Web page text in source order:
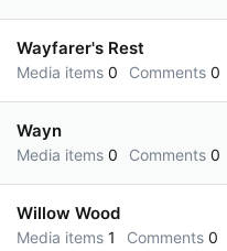
Wayfarer's Rest
Media items 0 Comments 0
Wayn
Media items 0 Comments 0
Willow Wood
Media items 1 Comments 0